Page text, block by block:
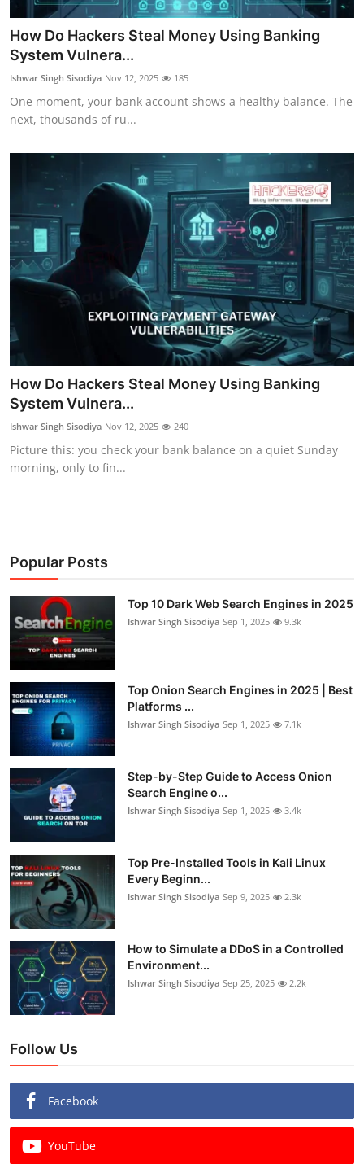
How Do Hackers Steal Money Using Banking
System Vulnera...
Ishwar Singh Sisodiya Nov 12, 2025 185
One moment, your bank account shows a healthy balance. The
next, thousands of ru...
How Do Hackers Steal Money Using Banking
System Vulnera...
Ishwar Singh Sisodiya Nov 12, 2025 240
Picture this: you check your bank balance on a quiet Sunday
morning, only to fin...
Popular Posts
Top 10 Dark Web Search Engines in 2025
Ishwar Singh Sisodiya Sep 1, 2025 9.3k
Top Onion Search Engines in 2025 | Best
Platforms ...
Ishwar Singh Sisodiya Sep 1, 2025 7.1k
Step-by-Step Guide to Access Onion
Search Engine o...
Ishwar Singh Sisodiya Sep 1, 2025 3.4k
Top Pre-Installed Tools in Kali Linux
Every Beginn...
Ishwar Singh Sisodiya Sep 9, 2025 2.3k
How to Simulate a DDoS in a Controlled
Environment...
Ishwar Singh Sisodiya Sep 25, 2025 2.2k
Follow Us
Facebook
YouTube